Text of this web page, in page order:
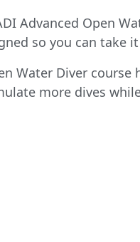
Advanced Open
so you can take
Water Diver
more dives